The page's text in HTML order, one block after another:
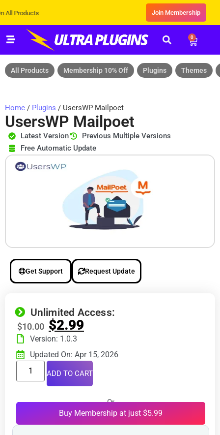
Join Membership
0
All Products Membership 10% Off Plugins Themes
Home / Plugins / UsersWP Mailpoet
UsersWP Mailpoet
Latest Version
Previous Multiple Versions
Free Automatic Update
Get Support Request Update
Unlimited Access:
$10.00 $2.99
Version: 1.0.3
Updated On: Apr 15, 2026
ADD TO CART
Or
Buy Membership at just $5.99